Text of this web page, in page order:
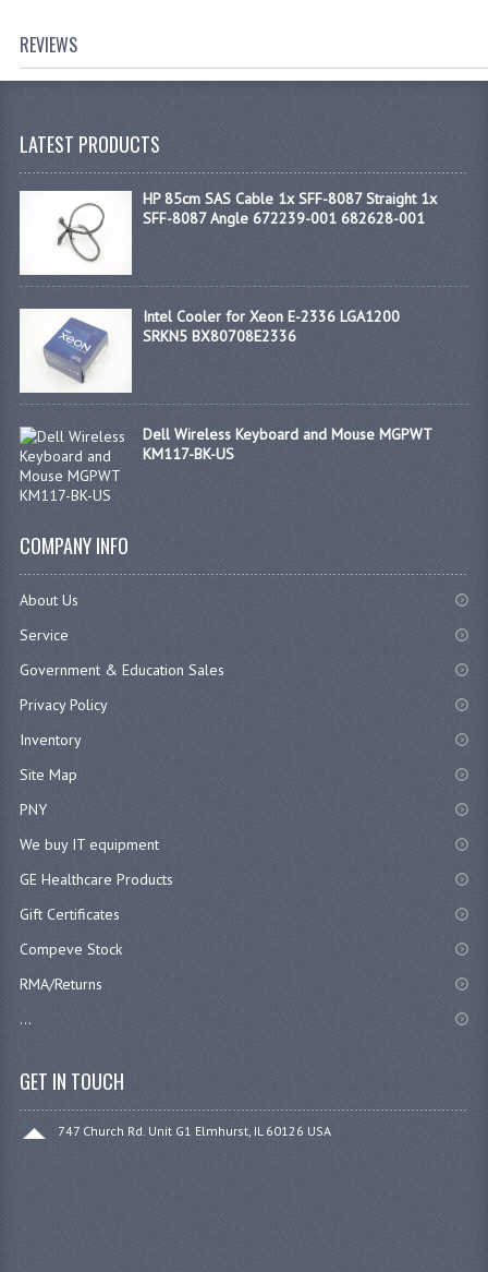
REVIEWS
LATEST PRODUCTS
HP 85cm SAS Cable 1x SFF-8087 Straight 1x
SFF-8087 Angle 672239-001 682628-001
Intel Cooler for Xeon E-2336 LGA1200
SRKN5 BX80708E2336
Dell Wireless Keyboard and Mouse MGPWT
KM117-BK-US
COMPANY INFO
About Us
Service
Government & Education Sales
Privacy Policy
Inventory
Site Map
PNY
We buy IT equipment
GE Healthcare Products
Gift Certificates
Compeve Stock
RMA/Returns
...
GET IN TOUCH
747 Church Rd. Unit G1 Elmhurst, IL 60126 USA